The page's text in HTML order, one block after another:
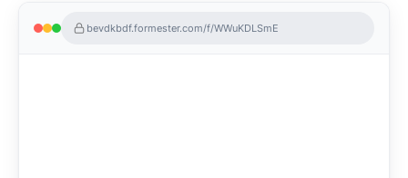
bevdkbdf.formester.com/f/WWuKDLSmE